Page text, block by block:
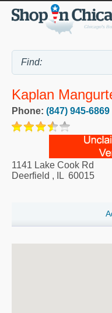
Kaplan
Phone: (847) 945-6869
1141 Lake Cook Rd
Deerfield , IL 60015